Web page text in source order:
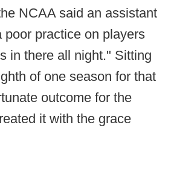
NCAA said an assistant
poor practice on players
in there all night." Sitting
of one season for that
outcome for the
it with the grace